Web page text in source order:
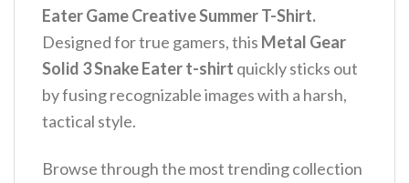
Eater Game Creative Summer T-Shirt.
Designed for true gamers, this Metal Gear
Solid 3 Snake Eater t-shirt quickly sticks out
by fusing recognizable images with a harsh,
tactical style.
Browse through the most trending collection